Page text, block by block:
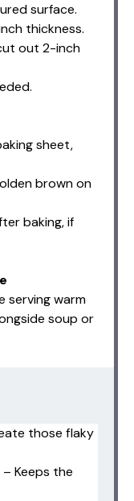
surface.
thickness.
out 2-inch
sheet,
brown on
baking, if
serving warm
soup or
those flaky
Keeps the